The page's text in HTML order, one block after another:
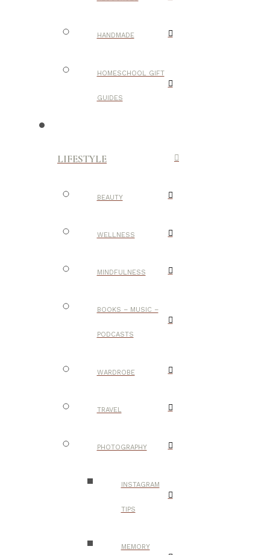
HANDMADE
HOMESCHOOL GIFT
GUIDES
LIFESTYLE
BEAUTY
WELLNESS
MINDFULNESS
BOOKS – MUSIC –
PODCASTS
WARDROBE
TRAVEL
PHOTOGRAPHY
INSTAGRAM
TIPS
MEMORY